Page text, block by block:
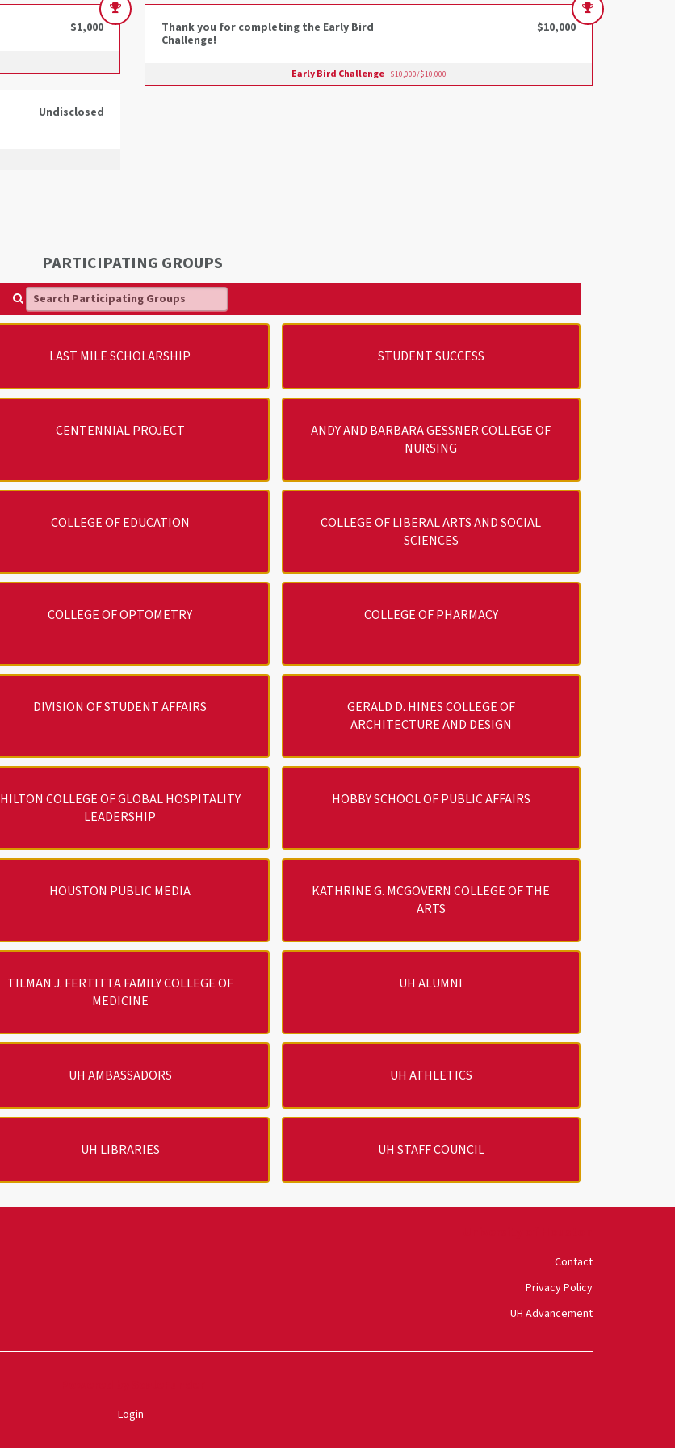
$1,000
Undisclosed
Thank you for completing the Early Bird
Challenge!
$10,000
Early Bird Challenge $10,000/$10,000
PARTICIPATING GROUPS
Search Participating Groups
LAST MILE SCHOLARSHIP STUDENT SUCCESS
CENTENNIAL PROJECT
ANDY AND BARBARA GESSNER COLLEGE OF
NURSING
COLLEGE OF EDUCATION
COLLEGE OF LIBERAL ARTS AND SOCIAL
SCIENCES
COLLEGE OF OPTOMETRY COLLEGE OF PHARMACY
DIVISION OF STUDENT AFFAIRS
GERALD D. HINES COLLEGE OF
ARCHITECTURE AND DESIGN
HILTON COLLEGE OF GLOBAL HOSPITALITY
LEADERSHIP
HOBBY SCHOOL OF PUBLIC AFFAIRS
HOUSTON PUBLIC MEDIA
KATHRINE G. MCGOVERN COLLEGE OF THE
ARTS
TILMAN J. FERTITTA FAMILY COLLEGE OF
MEDICINE
UH ALUMNI
UH AMBASSADORS UH ATHLETICS
UH LIBRARIES UH STAFF COUNCIL
Contact
Privacy Policy
UH Advancement
Login